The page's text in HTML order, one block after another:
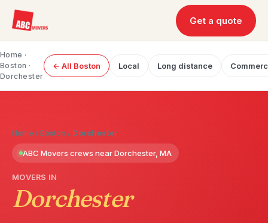
Get a quote
Home ·
Boston ·
Dorchester
← All Boston Local Long distance
Home /Boston / Dorchester
ABC Movers crews near Dorchester, MA
MOVERS IN
Dorchester